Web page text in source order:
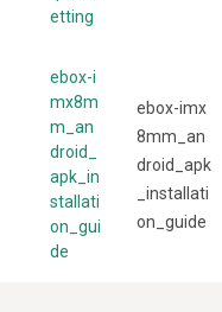
etting
ebox-i
mx8m
m_an
droid_
apk_in
stallati
on_gui
de
ebox-imx
8mm_an
droid_apk
_installati
on_guide